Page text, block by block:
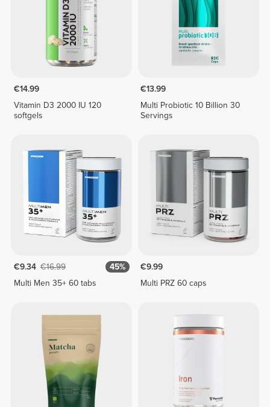
€14.99
Vitamin D3 2000 IU 120
softgels
€13.99
Multi Probiotic 10 Billion 30
Servings
€9.34 €16.99
45%
Multi Men 35+ 60 tabs
€9.99
Multi PRZ 60 caps